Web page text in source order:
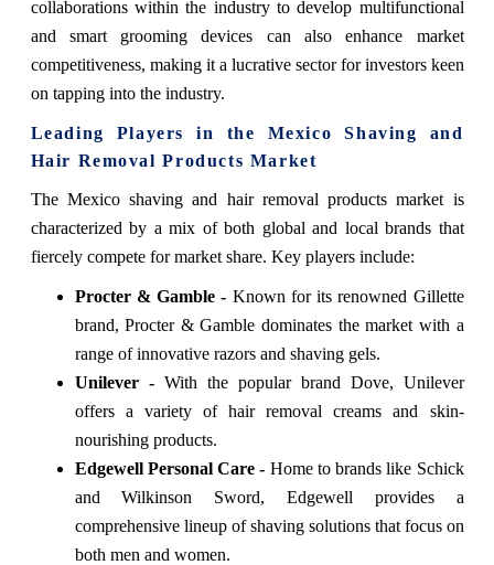
collaborations within the industry to develop multifunctional
and smart grooming devices can also enhance market
competitiveness, making it a lucrative sector for investors keen
on tapping into the industry.
Leading Players in the Mexico Shaving and
Hair Removal Products Market
The Mexico shaving and hair removal products market is
characterized by a mix of both global and local brands that
fiercely compete for market share. Key players include:
Procter & Gamble - Known for its renowned Gillette
brand, Procter & Gamble dominates the market with a
range of innovative razors and shaving gels.
Unilever -With the popular brand Dove, Unilever
offers a variety of hair removal creams and skin-
nourishing products.
Edgewell Personal Care - Home to brands like Schick
and Wilkinson Sword, Edgewell provides a
comprehensive lineup of shaving solutions that focus on
both men and women.